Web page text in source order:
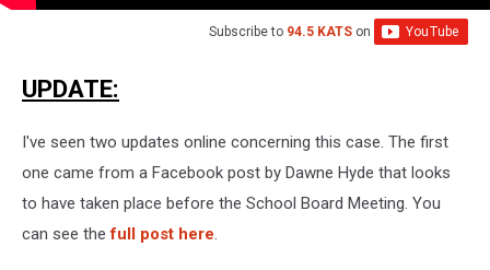
Subscribe to 94.5 KATS on
UPDATE:
I've seen two updates online concerning this case. The first
one came from a Facebook post by Dawne Hyde that looks
to have taken place before the School Board Meeting. You
can see thefull post here.